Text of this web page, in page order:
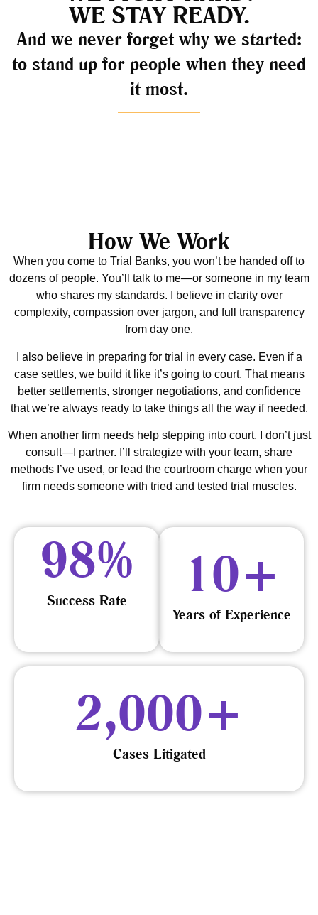
WE STAY READY.
And we never forget why we started:
to stand up for people when they need
it most.
How We Work
When you come to Trial Banks, you won’t be handed off to
dozens of people. You’ll talk to me—or someone in my team
who shares my standards. I believe in clarity over
complexity, compassion over jargon, and full transparency
from day one.
I also believe in preparing for trial in every case. Even if a
case settles, we build it like it’s going to court. That means
better settlements, stronger negotiations, and confidence
that we’re always ready to take things all the way if needed.
When another firm needs help stepping into court, I don’t just
consult—I partner. I’ll strategize with your team, share
methods I’ve used, or lead the courtroom charge when your
firm needs someone with tried and tested trial muscles.
Success Rate
98%
Years of Experience
10+
Cases Litigated
2,000+